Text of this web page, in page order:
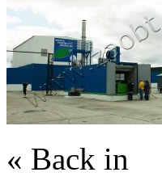
« Back in